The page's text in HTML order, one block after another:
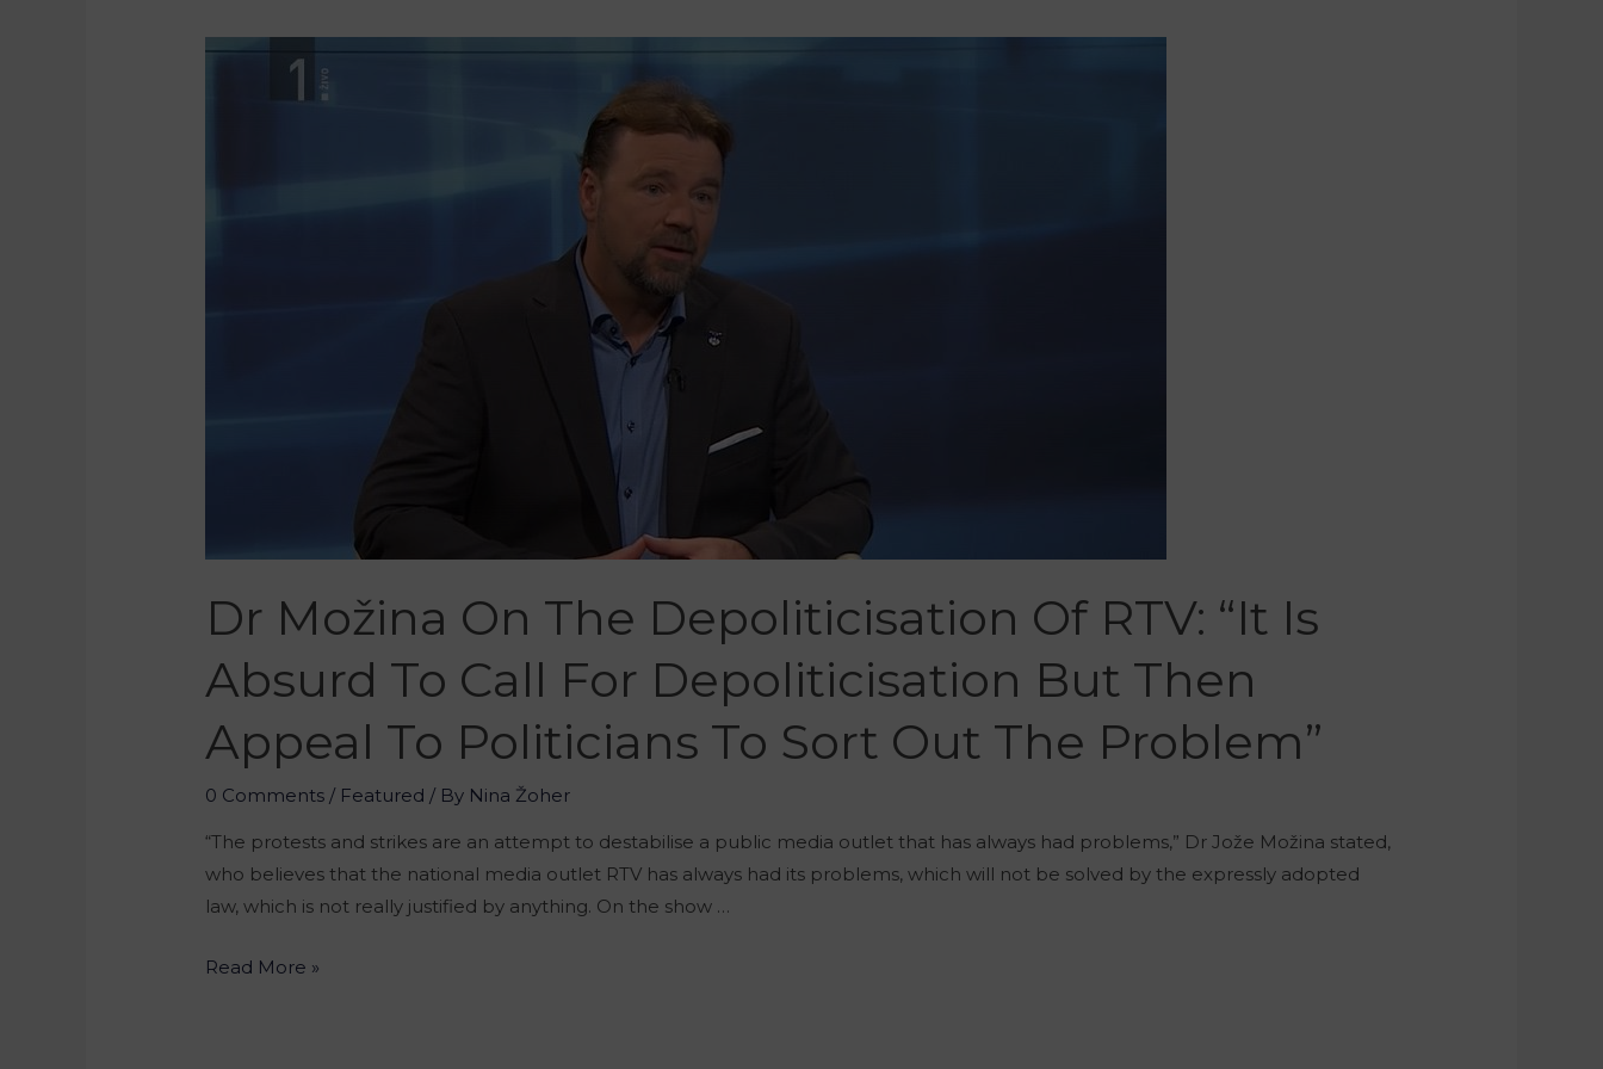
Dr Možina On The Depoliticisation Of RTV: “It Is
Absurd To Call For Depoliticisation But Then
Appeal To Politicians To Sort Out The Problem”
0 Comments / Featured / By Nina Žoher
“The protests and strikes are an attempt to destabilise a public media outlet that has always had problems,” Dr Jože Možina stated,
who believes that the national media outlet RTV has always had its problems, which will not be solved by the expressly adopted
law, which is not really justified by anything. On the show …
Read More »